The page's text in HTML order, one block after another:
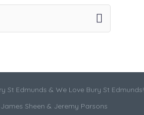
St Edmunds & We Love Bury St Edmunds!
Sheen & Jeremy Parsons